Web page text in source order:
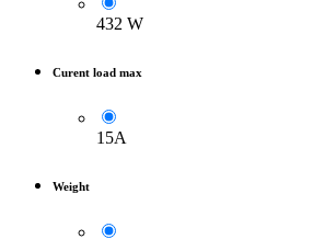
432 W
Curent load max
15A
Weight